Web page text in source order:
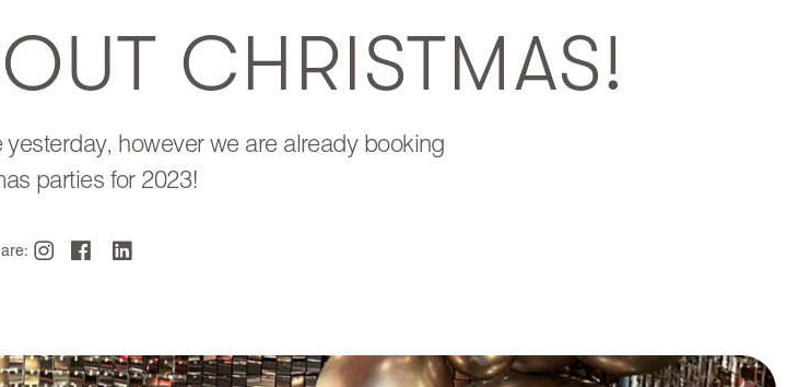
CHRISTMAS!
however we are already booking
parties for 2023!